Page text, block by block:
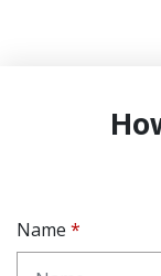
Name